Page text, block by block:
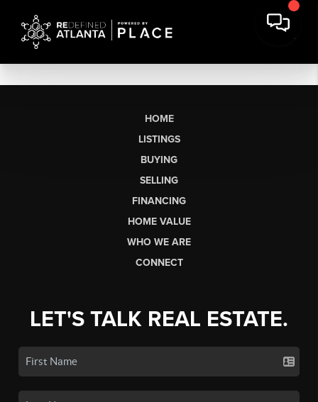
HOME
LISTINGS
BUYING
SELLING
FINANCING
HOME VALUE
WHO WE ARE
CONNECT
LET'S TALK REAL ESTATE.